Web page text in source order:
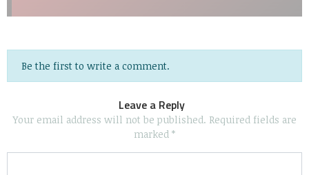
Be the first to write a comment.
Leave a Reply
Your email address will not be published. Required fields are
marked *